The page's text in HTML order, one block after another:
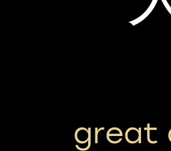
great